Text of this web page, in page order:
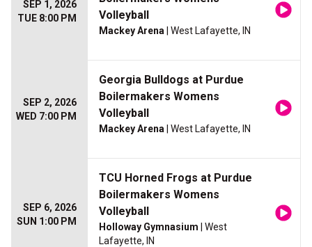
SEP 1, 2026
TUE 8:00 PM
Volleyball
Mackey Arena | West Lafayette, IN
SEP 2, 2026
WED 7:00 PM
Georgia Bulldogs at Purdue
Boilermakers Womens
Volleyball
Mackey Arena | West Lafayette, IN
SEP 6, 2026
SUN 1:00 PM
TCU Horned Frogs at Purdue
Boilermakers Womens
Volleyball
Holloway Gymnasium | West
Lafayette, IN